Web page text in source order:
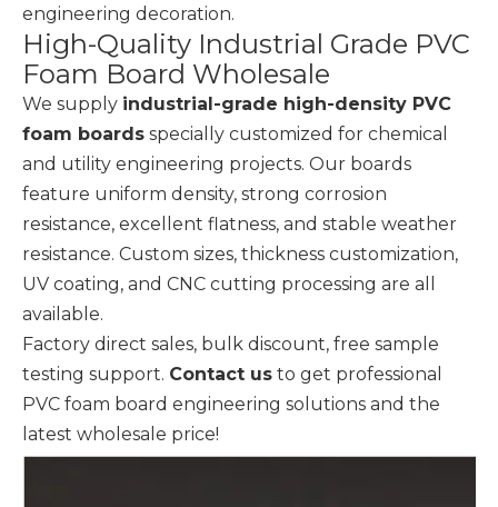
engineering decoration.
High-Quality Industrial Grade PVC
Foam Board Wholesale
We supply industrial-grade high-density PVC
foam boards specially customized for chemical
and utility engineering projects. Our boards
feature uniform density, strong corrosion
resistance, excellent flatness, and stable weather
resistance. Custom sizes, thickness customization,
UV coating, and CNC cutting processing are all
available.
Factory direct sales, bulk discount, free sample
testing support. Contact us to get professional
PVC foam board engineering solutions and the
latest wholesale price!